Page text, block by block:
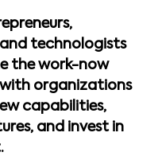
technologists
the work-now
organizations
capabilities,
and invest in